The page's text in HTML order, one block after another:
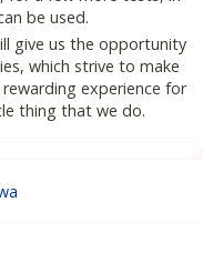
be used.
give us the opportunity
which strive to make
experience for
thing that we do.